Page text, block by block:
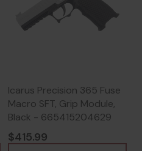
Icarus Precision 365 Fuse
Macro SFT, Grip Module,
Black - 665415204629
$415.99